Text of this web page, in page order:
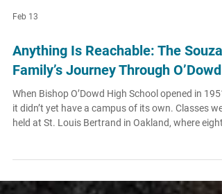
Feb 13
Anything Is Reachable: The Souza
Family’s Journey Through O’Dowd
When Bishop O’Dowd High School opened in 1951,
held at St. Louis Bertrand in Oakland, where
Class of ’57) were already “going steady.” “O’Dowd